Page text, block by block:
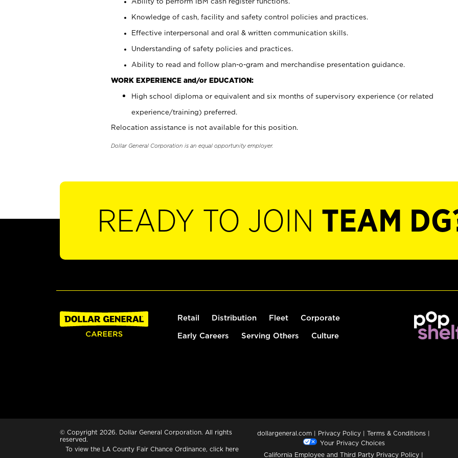
Knowledge of cash, facility and safety control policies and practices.
Effective interpersonal and oral & written communication skills.
Understanding of safety policies and practices.
Ability to read and follow plan-o-gram and merchandise presentation guidance.
WORK EXPERIENCE and/or EDUCATION:
High school diploma or equivalent and six months of supervisory experience (or related
experience/training) preferred.
Relocation assistance is not available for this position.
Dollar General Corporation is an equal opportunity employer.
READY TO JOIN TEAM
Retail Distribution Fleet Corporate
Early Careers Serving Others Culture
© Copyright 2026. Dollar General Corporation. All rights
reserved.
To view the LA County Fair Chance Ordinance, click here
dollargeneral.com | Privacy Policy | Terms & Conditions |
Your Privacy Choices
California Employee and Third Party Privacy Policy